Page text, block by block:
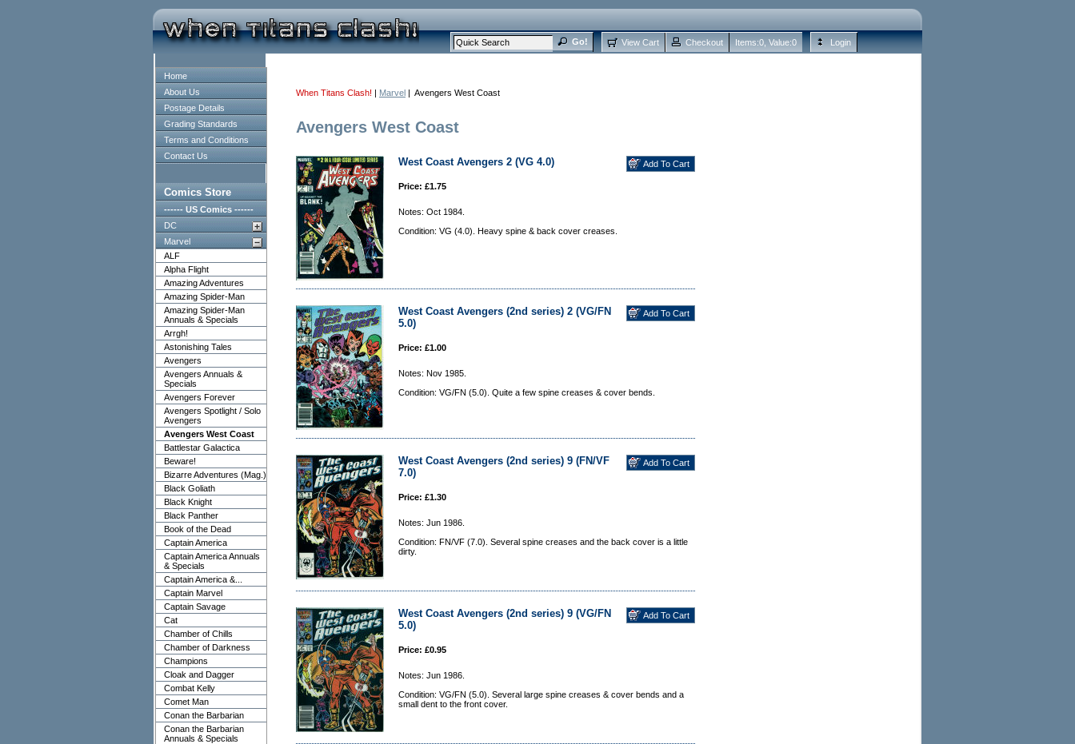
View Cart Checkout Items:0 , Value:0 Login
Home
About Us
Postage Details
Grading Standards
Terms and Conditions
Contact Us
Comics Store
------ US Comics ------
DC
Marvel
ALF
Alpha Flight
Amazing Adventures
Amazing Spider-Man
Amazing Spider-Man
Annuals & Specials
Arrgh!
Astonishing Tales
Avengers
Avengers Annuals &
Specials
Avengers Forever
Avengers Spotlight / Solo
Avengers
Avengers West Coast
Battlestar Galactica
Beware!
Bizarre Adventures (Mag.)
Black Goliath
Black Knight
Black Panther
Book of the Dead
Captain America
Captain America Annuals
& Specials
Captain America &...
Captain Marvel
Captain Savage
Cat
Chamber of Chills
Chamber of Darkness
Champions
Cloak and Dagger
Combat Kelly
Comet Man
Conan the Barbarian
Conan the Barbarian
Annuals & Specials
When Titans Clash! | Marvel | Avengers West Coast
Avengers West Coast
West Coast Avengers 2 (VG 4.0)
Price: £1.75
Notes: Oct 1984.
Condition: VG (4.0). Heavy spine & back cover creases.
West Coast Avengers (2nd series) 2 (VG/FN
5.0)
Price: £1.00
Notes: Nov 1985.
Condition: VG/FN (5.0). Quite a few spine creases & cover bends.
West Coast Avengers (2nd series) 9 (FN/VF
7.0)
Price: £1.30
Notes: Jun 1986.
Condition: FN/VF (7.0). Several spine creases and the back cover is a little
dirty.
West Coast Avengers (2nd series) 9 (VG/FN
5.0)
Price: £0.95
Notes: Jun 1986.
Condition: VG/FN (5.0). Several large spine creases & cover bends and a
small dent to the front cover.